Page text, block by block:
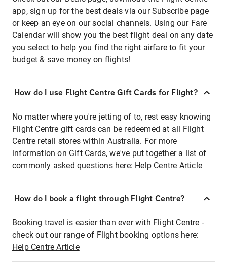
app, sign up for the best deals via our Subscribe page
or keep an eye on our social channels. Using our Fare
Calendar will show you the best flight deal on any date
you select to help you find the right airfare to fit your
budget & save money on flights!
How do I use Flight Centre Gift Cards for Flight?
No matter where you're jetting of to, rest easy knowing
Flight Centre gift cards can be redeemed at all Flight
Centre retail stores within Australia. For more
information on Gift Cards, we've put together a list of
commonly asked questions here: Help Centre Article
How do I book a flight through Flight Centre?
Booking travel is easier than ever with Flight Centre -
check out our range of Flight booking options here:
Help Centre Article